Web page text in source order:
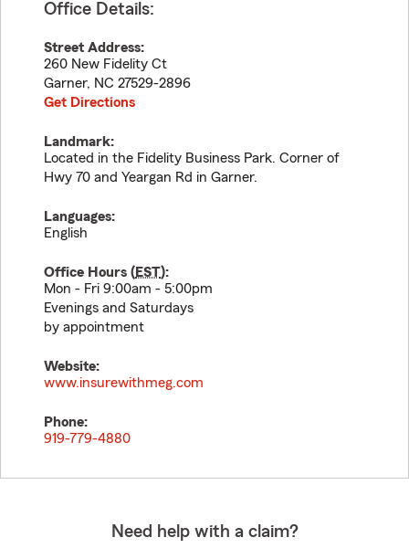
Office Details:
Street Address:
260 New Fidelity Ct
Garner, NC 27529-2896
Get Directions
Landmark:
Located in the Fidelity Business Park. Corner of
Hwy 70 and Yeargan Rd in Garner.
Languages:
English
Office Hours (EST):
Mon - Fri 9:00am - 5:00pm
Evenings and Saturdays
by appointment
Website:
www.insurewithmeg.com
Phone:
919-779-4880
Need help with a claim?